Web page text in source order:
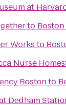
at
to
Works to
Nurse
Bostonto
Dedham